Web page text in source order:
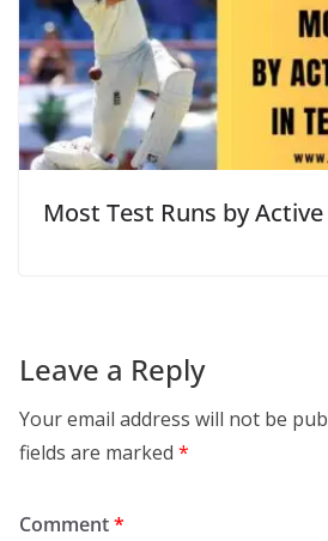
Most Test Runs by
Leave a Reply
Your email address will not be
fields are marked *
Comment*